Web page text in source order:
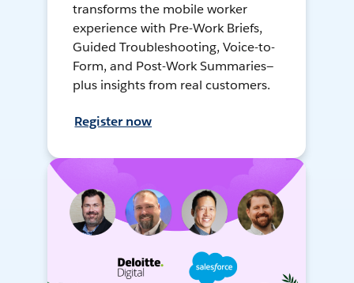
transforms the mobile worker
experience with Pre-Work Briefs,
Guided Troubleshooting, Voice-to-
Form, and Post-Work Summaries—
plus insights from real customers.
Register now